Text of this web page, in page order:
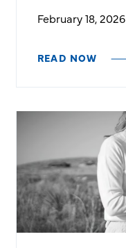
February 18, 2026
READ NOW